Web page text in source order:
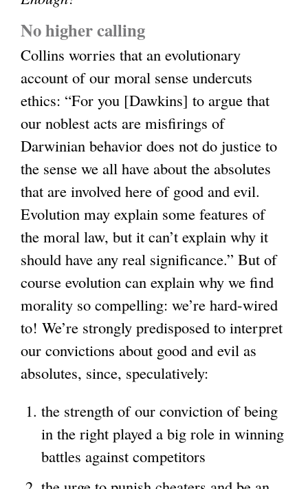
No higher calling
Collins worries that an evolutionary
account of our moral sense undercuts
ethics: “For you [Dawkins] to argue that
our noblest acts are misfirings of
Darwinian behavior does not do justice to
the sense we all have about the absolutes
that are involved here of good and evil.
Evolution may explain some features of
the moral law, but it can’t explain why it
should have any real significance.” But of
course evolution can explain why we find
morality so compelling: we’re hard-wired
to! We’re strongly predisposed to interpret
our convictions about good and evil as
absolutes, since, speculatively:
the strength of our conviction of being
in the right played a big role in winning
battles against competitors